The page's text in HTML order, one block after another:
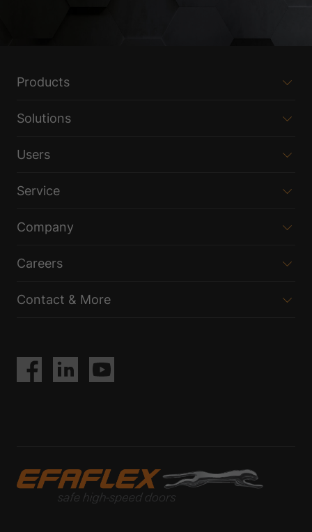
Products
Solutions
Users
Service
Company
Careers
Contact & More